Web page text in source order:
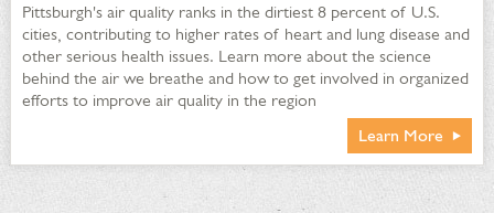
Pittsburgh's air quality ranks in the dirtiest 8 percent of U.S.
cities, contributing to higher rates of heart and lung disease and
other serious health issues. Learn more about the science
behind the air we breathe and how to get involved in organized
efforts to improve air quality in the region
Learn More